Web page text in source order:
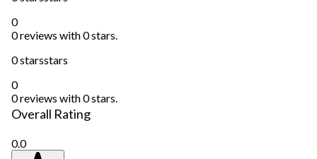
0
0 reviews with 0 stars.
0 starsstars
0
0 reviews with 0 stars.
Overall Rating
0.0